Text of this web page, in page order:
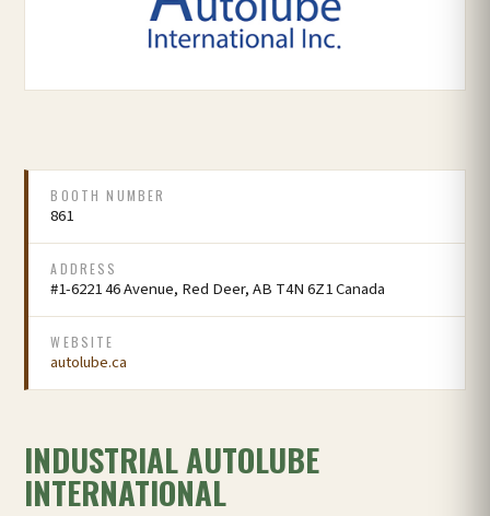
BOOTH NUMBER
861
ADDRESS
#1-6221 46 Avenue, Red Deer, AB T4N 6Z1 Canada
WEBSITE
autolube.ca
INDUSTRIAL AUTOLUBE
INTERNATIONAL